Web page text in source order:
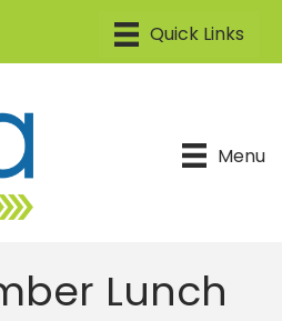
Menu
Lunch